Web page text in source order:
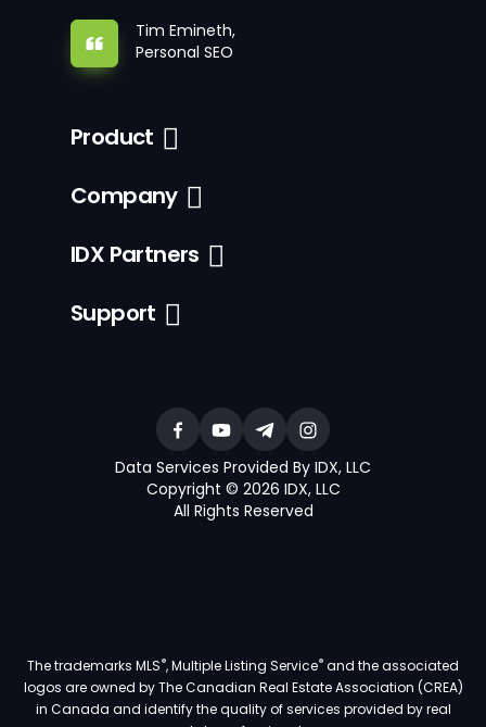
Tim Emineth,
Personal SEO
Product
Company
IDX Partners
Support
Data Services Provided By IDX, LLC
Copyright © 2026 IDX, LLC
All Rights Reserved
The trademarks MLS®, Multiple Listing Service®and the associated
logos are owned by The Canadian Real Estate Association (CREA)
in Canada and identify the quality of services provided by real